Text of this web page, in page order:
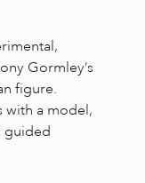
Gormley’s
figure.
with a model,
guided